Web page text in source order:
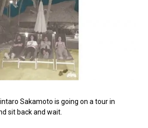
Sakamoto is going on a tour in
sit back and wait.